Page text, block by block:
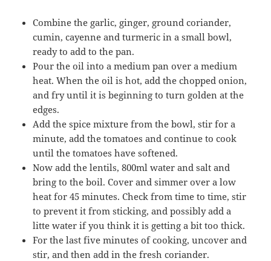
Combine the garlic, ginger, ground coriander,
cumin, cayenne and turmeric in a small bowl,
ready to add to the pan.
Pour the oil into a medium pan over a medium
heat. When the oil is hot, add the chopped onion,
and fry until it is beginning to turn golden at the
edges.
Add the spice mixture from the bowl, stir for a
minute, add the tomatoes and continue to cook
until the tomatoes have softened.
Now add the lentils, 800ml water and salt and
bring to the boil. Cover and simmer over a low
heat for 45 minutes. Check from time to time, stir
to prevent it from sticking, and possibly add a
litte water if you think it is getting a bit too thick.
For the last five minutes of cooking, uncover and
stir, and then add in the fresh coriander.